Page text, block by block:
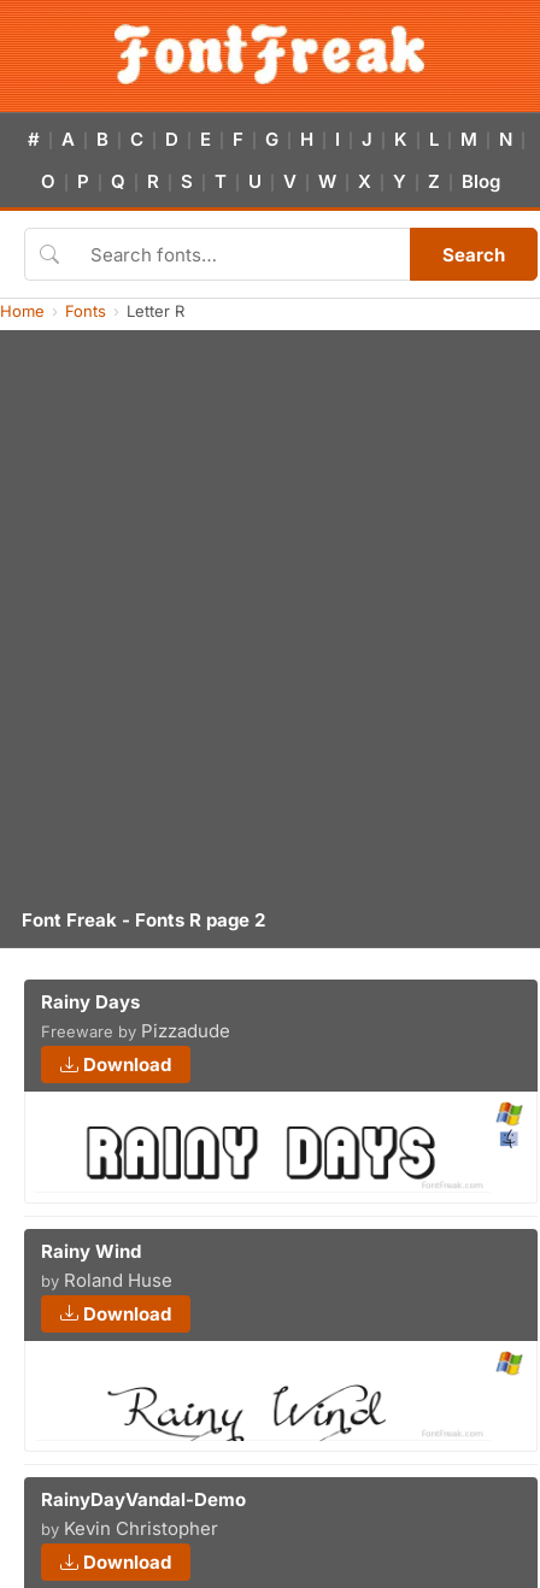
# A B C D E F G H I J K L M N
O P Q R S T U V W X Y Z Blog
Search
Home Fonts Letter R
Font Freak - Fonts R page 2
Rainy Days
Freeware by Pizzadude
Download
Rainy Wind
by Roland Huse
Download
RainyDayVandal-Demo
by Kevin Christopher
Download